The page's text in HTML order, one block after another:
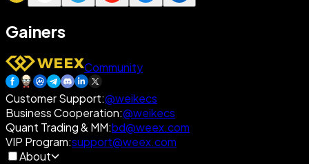
Gainers
Community
Customer Support:@weikecs
Business Cooperation:@weikecs
Quant Trading & MM:bd@weex.com
VIP Program:support@weex.com
About